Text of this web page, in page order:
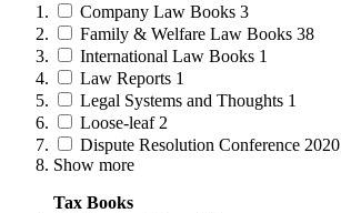
Company Law Books 3
Family & Welfare Law Books 38
International Law Books 1
Law Reports 1
Legal Systems and Thoughts 1
Loose-leaf 2
Dispute Resolution Conference 2020
Show more
Tax Books